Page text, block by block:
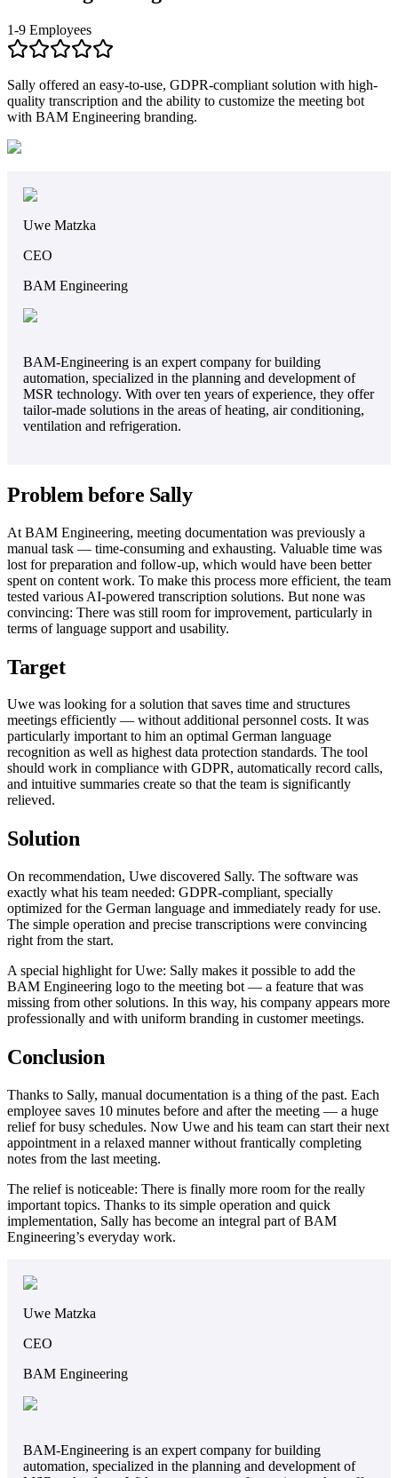
1-9 Employees
Sally offered an easy-to-use, GDPR-compliant solution with high-
quality transcription and the ability to customize the meeting bot
with BAM Engineering branding.
Uwe Matzka
CEO
BAM Engineering
BAM-Engineering is an expert company for building
automation, specialized in the planning and development of
MSR technology. With over ten years of experience, they offer
tailor-made solutions in the areas of heating, air conditioning,
ventilation and refrigeration.
Problem before Sally
At BAM Engineering, meeting documentation was previously a
manual task — time-consuming and exhausting. Valuable time was
lost for preparation and follow-up, which would have been better
spent on content work. To make this process more efficient, the team
tested various AI-powered transcription solutions. But none was
convincing: There was still room for improvement, particularly in
terms of language support and usability.
Target
Uwe was looking for a solution that saves time and structures
meetings efficiently — without additional personnel costs. It was
particularly important to him an optimal German language
recognition as well as highest data protection standards. The tool
should work in compliance with GDPR, automatically record calls,
and intuitive summaries create so that the team is significantly
relieved.
Solution
On recommendation, Uwe discovered Sally. The software was
exactly what his team needed: GDPR-compliant, specially
optimized for the German language and immediately ready for use.
The simple operation and precise transcriptions were convincing
right from the start.
A special highlight for Uwe: Sally makes it possible to add the
BAM Engineering logo to the meeting bot — a feature that was
missing from other solutions. In this way, his company appears more
professionally and with uniform branding in customer meetings.
Conclusion
Thanks to Sally, manual documentation is a thing of the past. Each
employee saves 10 minutes before and after the meeting — a huge
relief for busy schedules. Now Uwe and his team can start their next
appointment in a relaxed manner without frantically completing
notes from the last meeting.
The relief is noticeable: There is finally more room for the really
important topics. Thanks to its simple operation and quick
implementation, Sally has become an integral part of BAM
Engineering’s everyday work.
Uwe Matzka
CEO
BAM Engineering
BAM-Engineering is an expert company for building
automation, specialized in the planning and development of